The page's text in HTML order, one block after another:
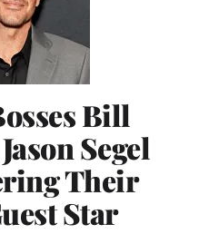
Bill
Segel
Their
Star